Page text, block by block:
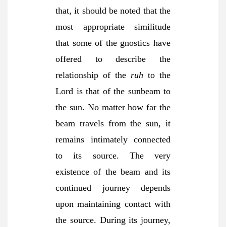
that, it should be noted that the
most appropriate similitude
that some of the gnostics have
offered to describe the
relationship of the ruh to the
Lord is that of the sunbeam to
the sun. No matter how far the
beam travels from the sun, it
remains intimately connected
to its source. The very
existence of the beam and its
continued journey depends
upon maintaining contact with
the source. During its journey,